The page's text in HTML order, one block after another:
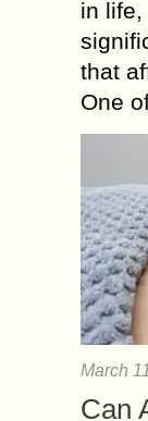
in
that
One
March
Can